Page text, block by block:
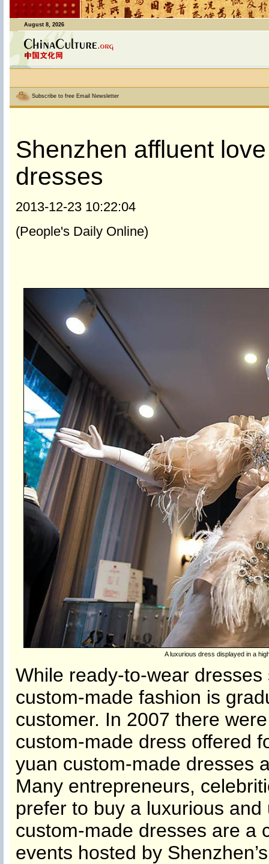
August 8, 2026
Subscribe to free Email Newsletter
Shenzhen affluent
dresses
2013-12-23 10:22:04
(People's Daily Online)
A luxurious dress displayed in a
While ready-to-wear
custom-made fashion is
customer. In 2007 there
custom-made dress offered
yuan custom-made dresses
Many entrepreneurs,
prefer to buy a luxurious
custom-made dresses are a
events hosted by